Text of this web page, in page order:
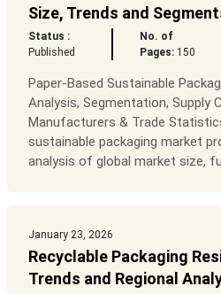
Size, Trends and
Status :
Published
No. of
Pages: 150
Paper-Based Sustainable
Analysis, Segmentation, Supply
Manufacturers & Trade
sustainable packaging market
analysis of global market size,
January 23, 2026
Recyclable Packaging
Trends and Regional